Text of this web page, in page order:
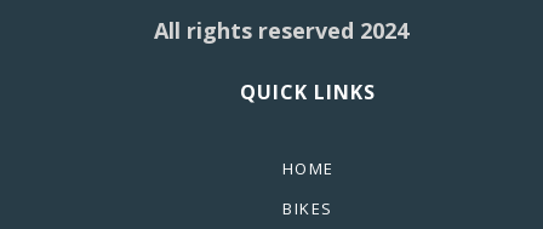
All rights reserved 2024
QUICK LINKS
HOME
BIKES